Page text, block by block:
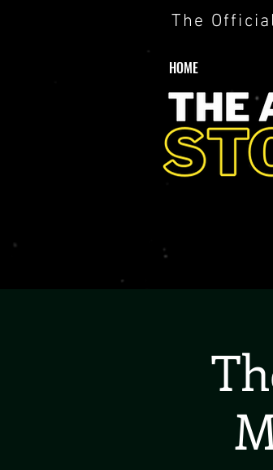
The
HOME